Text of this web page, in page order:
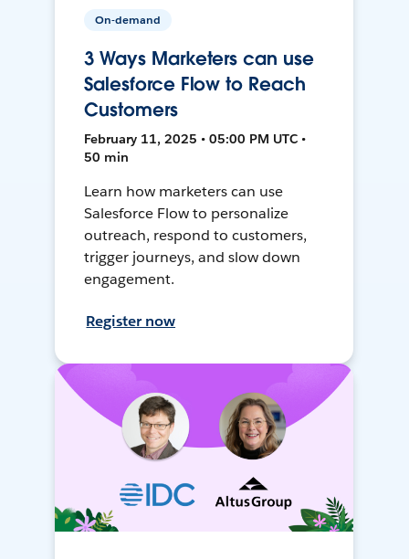
On-demand
3 Ways Marketers can use
Salesforce Flow to Reach
Customers
February 11, 2025 • 05:00 PM UTC •
50 min
Learn how marketers can use
Salesforce Flow to personalize
outreach, respond to customers,
trigger journeys, and slow down
engagement.
Register now